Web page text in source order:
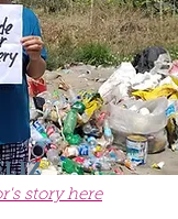
story here